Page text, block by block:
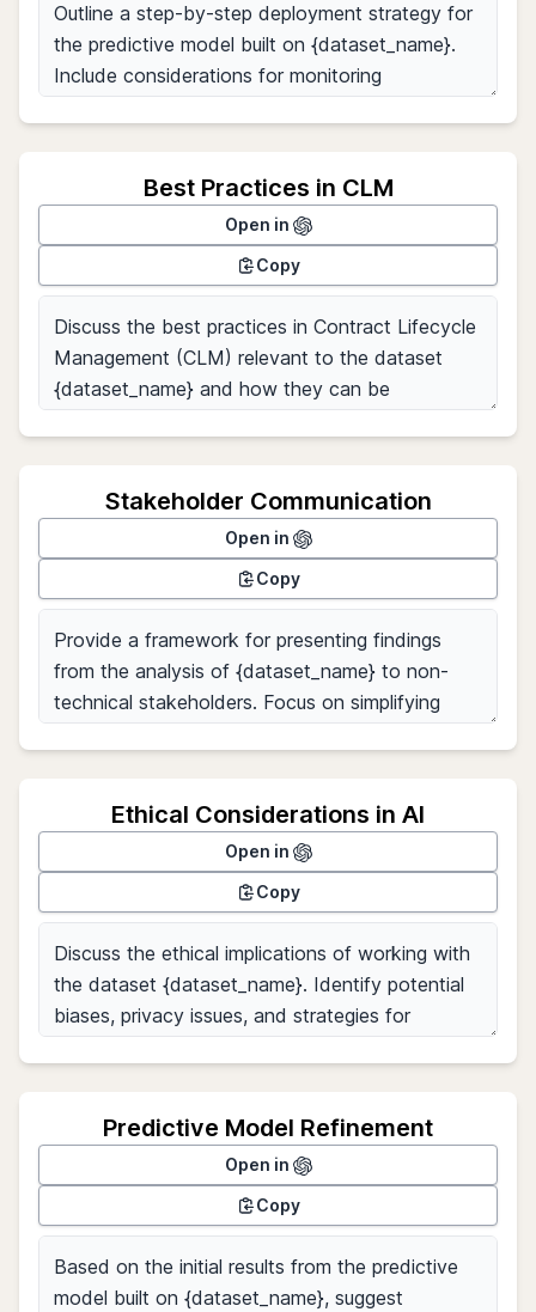
Best Practices in CLM
Open in
Copy
Stakeholder Communication
Open in
Copy
Ethical Considerations in AI
Open in
Copy
Predictive Model Refinement
Open in
Copy